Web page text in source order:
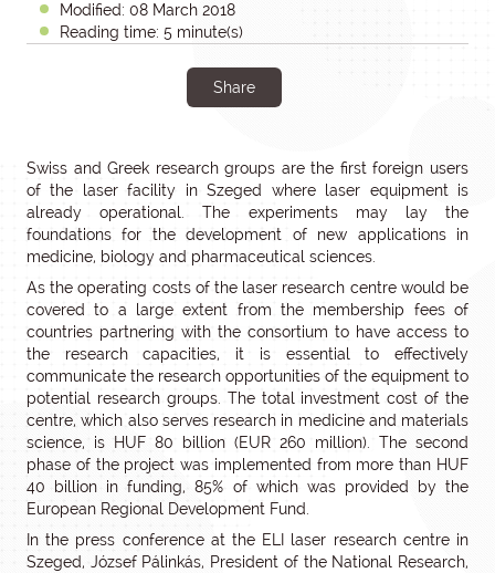
Modified: 08 March 2018
Reading time: 5 minute(s)
Share
Swiss and Greek research groups are the first foreign users
of the laser facility in Szeged where laser equipment is
already operational. The experiments may lay the
foundations for the development of new applications in
medicine, biology and pharmaceutical sciences.
As the operating costs of the laser research centre would be
covered to a large extent from the membership fees of
countries partnering with the consortium to have access to
the research capacities, it is essential to effectively
communicate the research opportunities of the equipment to
potential research groups. The total investment cost of the
centre, which also serves research in medicine and materials
science, is HUF 80 billion (EUR 260 million). The second
phase of the project was implemented from more than HUF
40 billion in funding, 85% of which was provided by the
European Regional Development Fund.
In the press conference at the ELI laser research centre in
Szeged, József Pálinkás, President of the National Research,